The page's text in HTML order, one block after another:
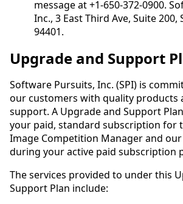
message at +1-650-372-0900.
Inc., 3 East Third Ave, Suite 200,
94401.
Upgrade and Support
Software Pursuits, Inc. (SPI) is
our customers with quality products
support. A Upgrade and Support
your paid, standard subscription for
Image Competition Manager and our
during your active paid subscription
The services provided to under this
Support Plan include: